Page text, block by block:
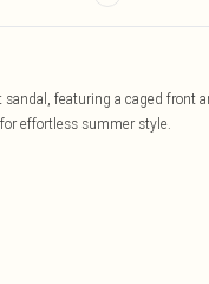
featuring a caged front
effortless summer style.